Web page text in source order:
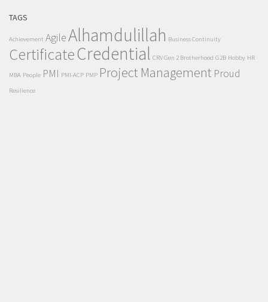
TAGS
Achievement AgileAlhamdulillah Business Continuity
CertificateCredential CRV Gen 2 Brotherhood G2B Hobby HR
MBA People PMI PMI-ACP PMP Project Management Proud
Resilience